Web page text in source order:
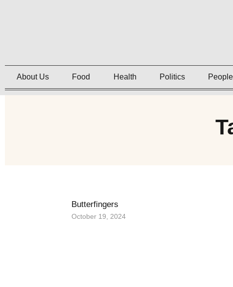
About Us Food Health Politics
Butterfingers
October 19, 2024